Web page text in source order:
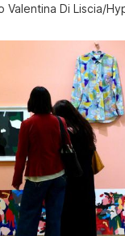
Valentina Di Liscia/